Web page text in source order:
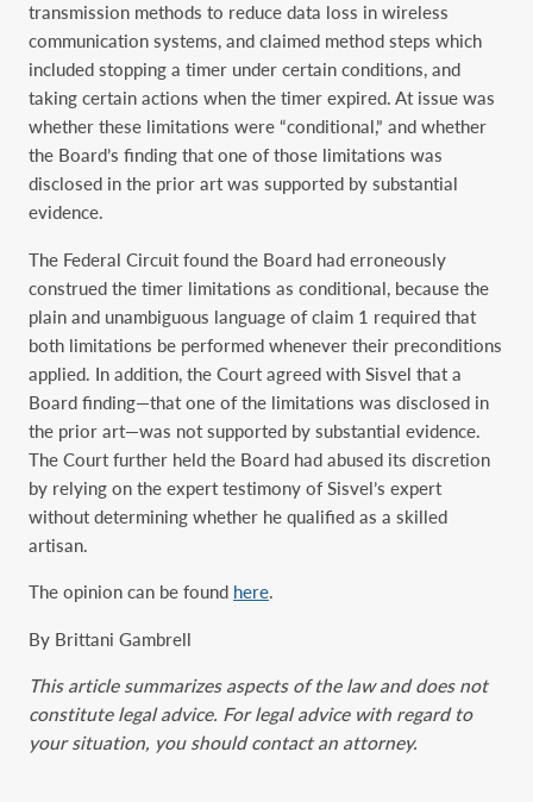
transmission methods to reduce data loss in wireless
communication systems, and claimed method steps which
included stopping a timer under certain conditions, and
taking certain actions when the timer expired. At issue was
whether these limitations were “conditional,” and whether
the Board’s finding that one of those limitations was
disclosed in the prior art was supported by substantial
evidence.
The Federal Circuit found the Board had erroneously
construed the timer limitations as conditional, because the
plain and unambiguous language of claim 1 required that
both limitations be performed whenever their preconditions
applied. In addition, the Court agreed with Sisvel that a
Board finding—that one of the limitations was disclosed in
the prior art—was not supported by substantial evidence.
The Court further held the Board had abused its discretion
by relying on the expert testimony of Sisvel’s expert
without determining whether he qualified as a skilled
artisan.
The opinion can be found here.
By Brittani Gambrell
This article summarizes aspects of the law and does not
constitute legal advice. For legal advice with regard to
your situation, you should contact an attorney.